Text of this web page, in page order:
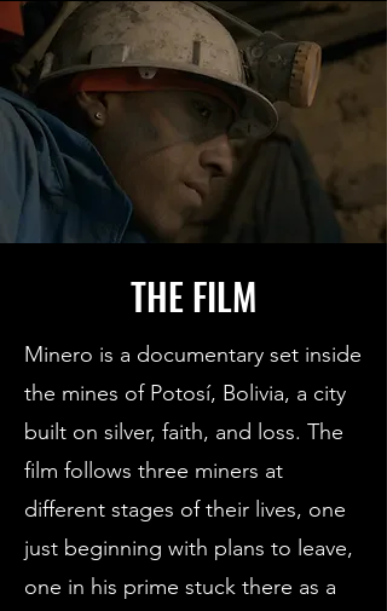
THE FILM
Minero is a documentary set inside
the mines of Potosí, Bolivia, a city
built on silver, faith, and loss. The
film follows three miners at
different stages of their lives, one
just beginning with plans to leave,
one in his prime stuck there as a